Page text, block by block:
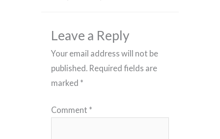
Leave a Reply
Your email address will not be
published. Required fields are
marked *
Comment *